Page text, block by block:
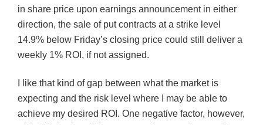
in share price upon earnings announcement in either
direction, the sale of put contracts at a strike level
14.9% below Friday’s closing price could still deliver a
weekly 1% ROI, if not assigned.
I like that kind of gap between what the market is
expecting and the risk level where I may be able to
achieve my desired ROI. One negative factor, however,